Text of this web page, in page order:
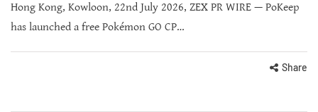
Hong Kong, Kowloon, 22nd July 2026, ZEX PR WIRE — PoKeep
has launched a free Pokémon GO CP…
Share